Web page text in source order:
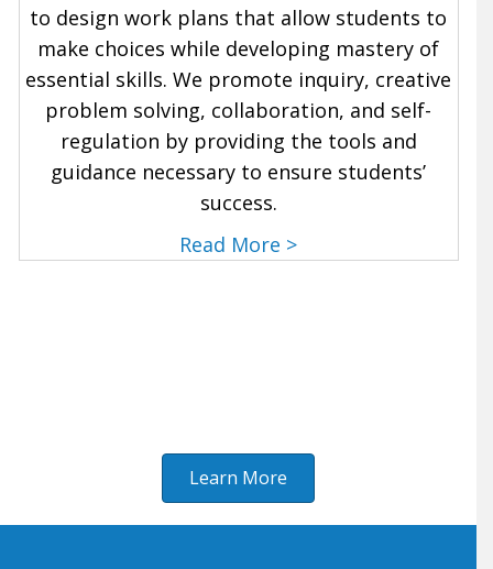
to design work plans that allow students to
make choices while developing mastery of
essential skills. We promote inquiry, creative
problem solving, collaboration, and self-
regulation by providing the tools and
guidance necessary to ensure students’
success.
Read More >
Learn More